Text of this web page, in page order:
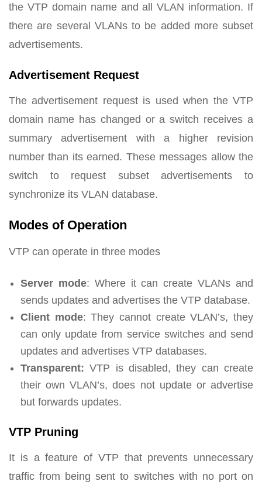
the VTP domain name and all VLAN information. If
there are several VLANs to be added more subset
advertisements.
Advertisement Request
The advertisement request is used when the VTP
domain name has changed or a switch receives a
summary advertisement with a higher revision
number than its earned. These messages allow the
switch to request subset advertisements to
synchronize its VLAN database.
Modes of Operation
VTP can operate in three modes
Server mode: Where it can create VLANs and
sends updates and advertises the VTP database.
Client mode: They cannot create VLAN’s, they
can only update from service switches and send
updates and advertises VTP databases.
Transparent: VTP is disabled, they can create
their own VLAN’s, does not update or advertise
but forwards updates.
VTP Pruning
It is a feature of VTP that prevents unnecessary
traffic from being sent to switches with no port on